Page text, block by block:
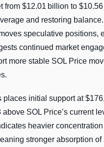
from $12.01 billion to
and restoring
speculative positions,
continued market
more stable SOL Price
places initial support at
SOL Price’s current
heavier
stronger absorption of